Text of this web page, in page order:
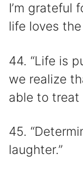
I’m grateful
life loves
44. “Life is
we realize
able to treat
45.
laughter.”